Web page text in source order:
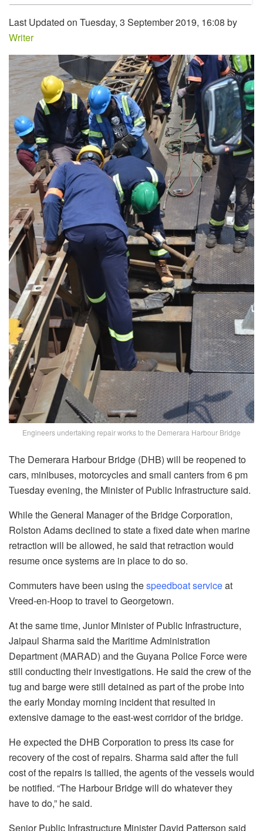
Last Updated on Tuesday, 3 September 2019, 16:08 by
Writer
Engineers undertaking repair works to the Demerara Harbour Bridge
The Demerara Harbour Bridge (DHB) will be reopened to
cars, minibuses, motorcycles and small canters from 6 pm
Tuesday evening, the Minister of Public Infrastructure said.
While the General Manager of the Bridge Corporation,
Rolston Adams declined to state a fixed date when marine
retraction will be allowed, he said that retraction would
resume once systems are in place to do so.
Commuters have been using thespeedboat serviceat
Vreed-en-Hoop to travel to Georgetown.
At the same time, Junior Minister of Public Infrastructure,
Jaipaul Sharma said the Maritime Administration
Department (MARAD) and the Guyana Police Force were
still conducting their investigations. He said the crew of the
tug and barge were still detained as part of the probe into
the early Monday morning incident that resulted in
extensive damage to the east-west corridor of the bridge.
He expected the DHB Corporation to press its case for
recovery of the cost of repairs. Sharma said after the full
cost of the repairs is tallied, the agents of the vessels would
be notified. “The Harbour Bridge will do whatever they
have to do,” he said.
Senior Public Infrastructure Minister David Patterson said